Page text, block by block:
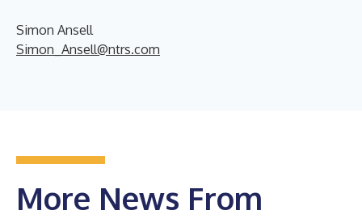
Simon Ansell
Simon_Ansell@ntrs.com
More News From